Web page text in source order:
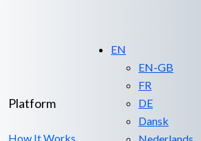
EN
EN-GB
FR
DE
Dansk
Platform
How It Works